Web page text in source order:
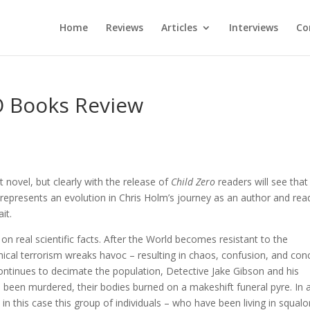
Home Reviews Articles Interviews
Books Review
novel, but clearly with the release of Child Zeroreaders will see
an evolution in Chris Holm’s journey as an author and
real scientific facts. After the World becomes resistant to the
terrorism wreaks havoc – resulting in chaos, confusion, and
to decimate the population, Detective Jake Gibson and his
murdered, their bodies burned on a makeshift funeral pyre. In
this case this group of individuals – who have been living in